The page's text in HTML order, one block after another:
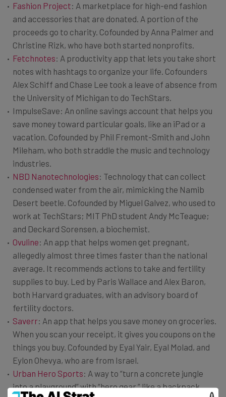
Fashion Project: A marketplace for high-end fashion
and accessories that are donated. A portion of the
proceeds go to charity. Cofounded by Anna Palmer and
Christine Rizk, who have both started nonprofits.
Fetchnotes: A productivity app that lets you take short
notes with hashtags to organize your life. Cofounders
Alex Schiff and Chase Lee took a leave of absence from
the University of Michigan to do TechStars.
ImpulseSave: An online savings account that helps you
save money toward particular goals, like an iPad or a
vacation. Cofounded by Phil Fremont-Smith and John
Mileham, who both straddle the music and technology
industries.
NBD Nanotechnologies: Technology that can collect
condensed water from the air, mimicking the Namib
Desert beetle. Cofounded by Miguel Galvez, who used to
work at TechStars; MIT PhD student Andy McTeague;
and Deckard Sorensen, a biochemist.
Ovuline: An app that helps women get pregnant,
allegedly almost three times faster than the national
average. It recommends actions to take and fertility
supplies to buy. Led by Paris Wallace and Alex Baron,
both Harvard graduates, with an advisory board of
fertility doctors.
Saverr: An app that helps you save money on groceries.
When you scan your receipt, it gives you coupons on the
things you buy. Cofounded by Eyal Yair, Eyal Molad, and
Eylon Ohevya, who are from Israel.
Urban Hero Sports: A way to “turn a concrete jungle
into a playground” with “hero gear,” like a backpack